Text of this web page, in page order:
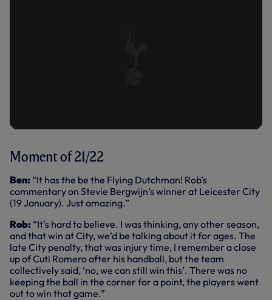
Moment of 21/22
Ben: “It has the be the Flying Dutchman! Rob’s
commentary on Stevie Bergwijn’s winner at Leicester City
(19 January). Just amazing.”
Rob: “It’s hard to believe. I was thinking, any other season,
and that win at City, we’d be talking about it for ages. The
late City penalty, that was injury time, I remember a close
up of Cuti Romero after his handball, but the team
collectively said, ‘no, we can still win this’. There was no
keeping the ball in the corner for a point, the players went
out to win that game.”